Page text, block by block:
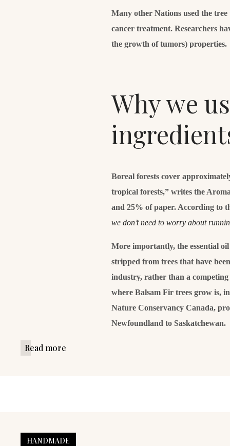
Many other Nations used the tree
cancer treatment. Researchers
the growth of tumors) properties.
Why we
Boreal forests cover
tropical forests,” writes the
and 25% of paper. According to
we don’t need to worry about
More importantly, the essential
stripped from trees that have
industry, rather than a
where Balsam Fir trees grow is,
Nature Conservancy Canada,
Newfoundland to Saskatchewan.
Read more
HANDMADE